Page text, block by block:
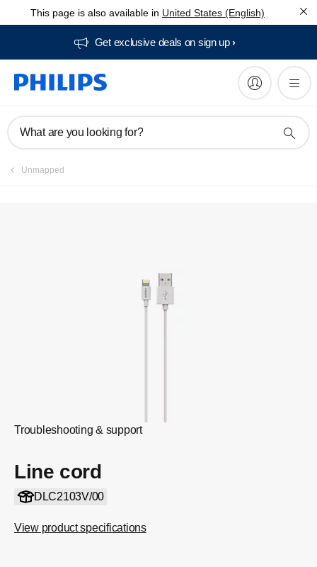
This page is also available in United States (English)
Get exclusive deals on sign up​
What are you looking for?
Unmapped
Troubleshooting & support
Line cord
DLC2103V/00
View product specifications
Manuals & documentation